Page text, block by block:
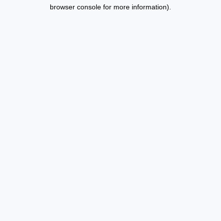
browser console for more information).